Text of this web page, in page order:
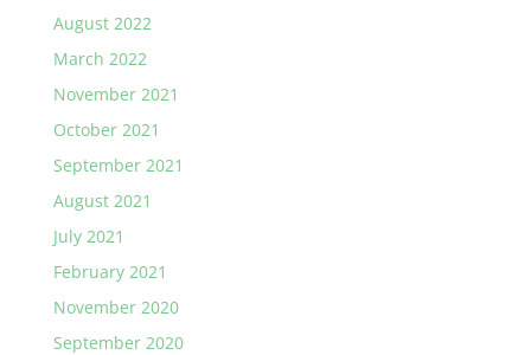
August 2022
March 2022
November 2021
October 2021
September 2021
August 2021
July 2021
February 2021
November 2020
September 2020